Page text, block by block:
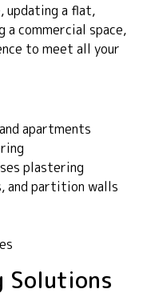
updating a flat,
a commercial space,
to meet all your
apartments
plastering
and partition walls
Solutions